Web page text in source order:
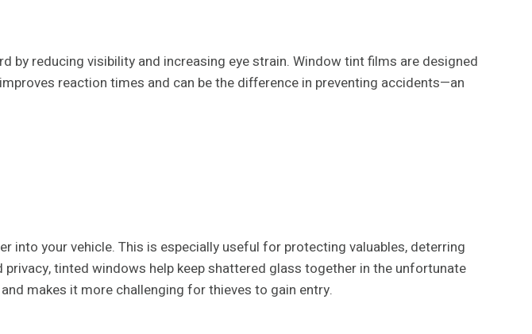
by reducing visibility and increasing eye strain. Window tint films are designed
reaction times and can be the difference in preventing accidents—an
your vehicle. This is especially useful for protecting valuables, deterring
tinted windows help keep shattered glass together in the unfortunate
makes it more challenging for thieves to gain entry.